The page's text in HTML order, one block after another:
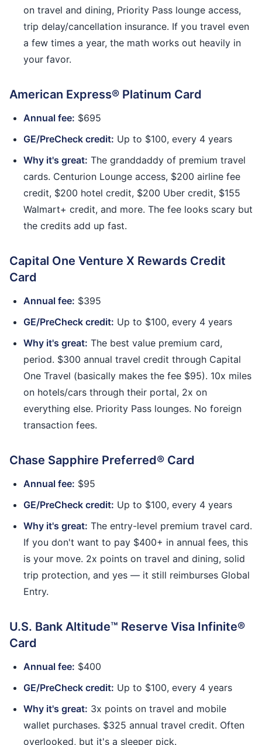
on travel and dining, Priority Pass lounge access,
trip delay/cancellation insurance. If you travel even
a few times a year, the math works out heavily in
your favor.
American Express® Platinum Card
Annual fee: $695
GE/PreCheck credit: Up to $100, every 4 years
Why it's great: The granddaddy of premium travel
cards. Centurion Lounge access, $200 airline fee
credit, $200 hotel credit, $200 Uber credit, $155
Walmart+ credit, and more. The fee looks scary but
the credits add up fast.
Capital One Venture X Rewards Credit
Card
Annual fee: $395
GE/PreCheck credit: Up to $100, every 4 years
Why it's great: The best value premium card,
period. $300 annual travel credit through Capital
One Travel (basically makes the fee $95). 10x miles
on hotels/cars through their portal, 2x on
everything else. Priority Pass lounges. No foreign
transaction fees.
Chase Sapphire Preferred® Card
Annual fee: $95
GE/PreCheck credit: Up to $100, every 4 years
Why it's great: The entry-level premium travel card.
If you don't want to pay $400+ in annual fees, this
is your move. 2x points on travel and dining, solid
trip protection, and yes — it still reimburses Global
Entry.
U.S. Bank Altitude™ Reserve Visa Infinite®
Card
Annual fee: $400
GE/PreCheck credit: Up to $100, every 4 years
Why it's great: 3x points on travel and mobile
wallet purchases. $325 annual travel credit. Often
overlooked, but it's a sleeper pick.